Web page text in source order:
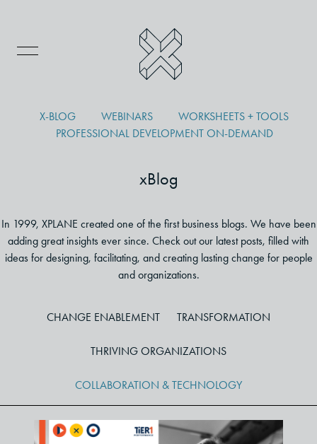
X-BLOG WEBINARS
WORKSHEETS + TOOLS
PROFESSIONAL DEVELOPMENT ON-DEMAND
xBlog
In 1999, XPLANE created one of the first business blogs. We have been
adding great insights ever since. Check out our latest posts, filled with
ideas for designing, facilitating, and creating lasting change for people
and organizations.
CHANGE ENABLEMENT TRANSFORMATION
THRIVING ORGANIZATIONS
COLLABORATION & TECHNOLOGY